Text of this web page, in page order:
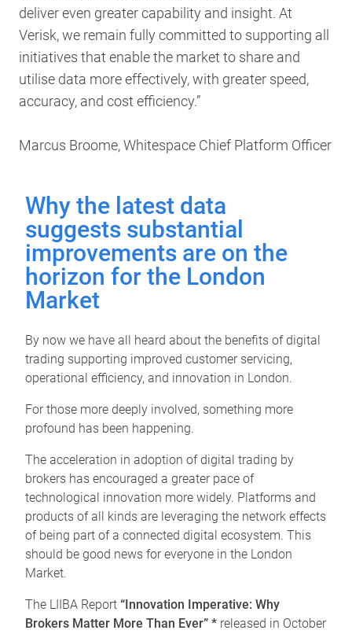
deliver even greater capability and insight. At
Verisk, we remain fully committed to supporting all
initiatives that enable the market to share and
utilise data more effectively, with greater speed,
accuracy, and cost efficiency.”
Marcus Broome, Whitespace Chief Platform Officer
Why the latest data
suggests substantial
improvements are on the
horizon for the London
Market
By now we have all heard about the benefits of digital
trading supporting improved customer servicing,
operational efficiency, and innovation in London.
For those more deeply involved, something more
profound has been happening.
The acceleration in adoption of digital trading by
brokers has encouraged a greater pace of
technological innovation more widely. Platforms and
products of all kinds are leveraging the network effects
of being part of a connected digital ecosystem. This
should be good news for everyone in the London
Market.
The LIIBA Report “Innovation Imperative: Why
Brokers Matter More Than Ever” * released in October